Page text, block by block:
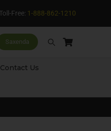
Free: 1-888-862-1210
Saxenda
Contact Us